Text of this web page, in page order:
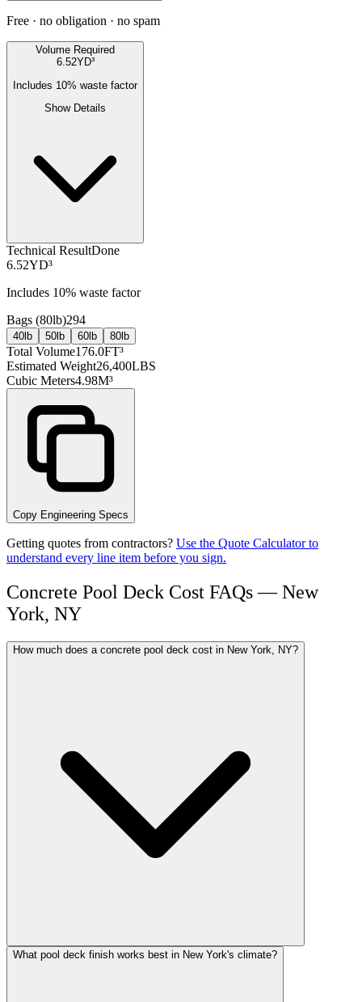
Free · no obligation · no spam
Volume Required
6.52YD³
Includes 10% waste factor
Show Details
Technical ResultDone
6.52YD³
Includes 10% waste factor
Bags (80lb)294
40lb 50lb 60lb 80lb
Total Volume176.0FT³
Estimated Weight26,400LBS
Cubic Meters4.98M³
Copy Engineering Specs
Getting quotes from contractors? Use the Quote Calculator to
understand every line item before you sign.
Concrete Pool Deck Cost FAQs — New
York, NY
How much does a concrete pool deck cost in New York, NY?
What pool deck finish works best in New York's climate?